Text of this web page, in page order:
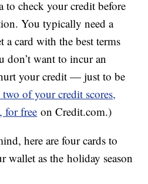
to check your credit before
You typically need a
a card with the best terms
don’t want to incur an
your credit — just to be
of your credit scores,
for free on Credit.com.)
here are four cards to
wallet as the holiday season